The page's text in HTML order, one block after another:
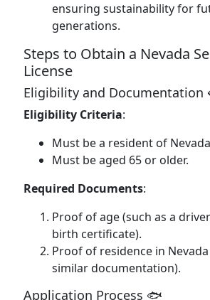
ensuring sustainability for
generations.
Steps to Obtain a Nevada
License
Eligibility and Documentation
Eligibility Criteria:
Must be a resident of
Must be aged 65 or older.
Required Documents:
Proof of age (such as a
birth certificate).
Proof of residence in
similar documentation).
Application Process 🐟